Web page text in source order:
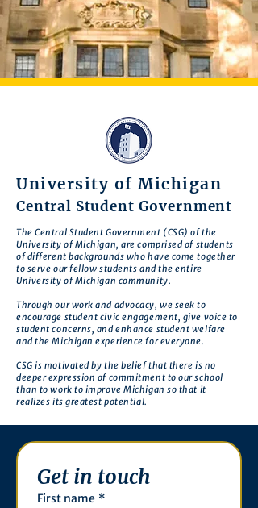
University of Michigan
Central Student Government
The Central Student Government (CSG) of the
University of Michigan, are comprised of students
of different backgrounds who have come together
to serve our fellow students and the entire
University of Michigan community.
Through our work and advocacy, we seek to
encourage student civic engagement, give voice to
student concerns, and enhance student welfare
and the Michigan experience for everyone.
CSG is motivated by the belief that there is no
deeper expression of commitment to our school
than to work to improve Michigan so that it
realizes its greatest potential.
Get in touch
First name *